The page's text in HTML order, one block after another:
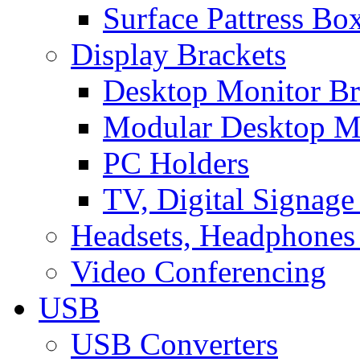
Surface Pattress
Display Brackets
Desktop Monitor
Modular Desktop
PC Holders
TV, Digital
Headsets,
Video Conferencing
USB
USB Converters